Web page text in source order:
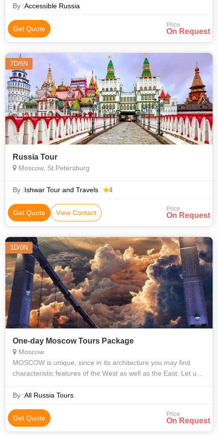
By :Accessible Russia
Get Quote Price
On Request
7D/6N
Russia Tour
Moscow, St.Petersburg
By :Ishwar Tour and Travels 4
Get Quote View Contact Price
On Request
1D/0N
One-day Moscow Tours Package
Moscow
МОSCOW is unique, since in its architecture you may find
characteristic features of the West as well as the East. Let us
start our excurs
By :All Russia Tours
Get Quote Price
On Request